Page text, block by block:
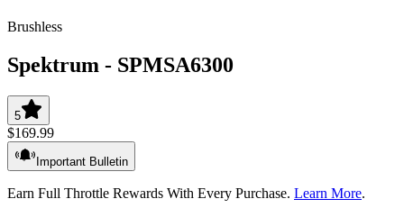
Brushless
Spektrum - SPMSA6300
5
$169.99
Important Bulletin
Earn Full Throttle Rewards With Every Purchase. Learn More.